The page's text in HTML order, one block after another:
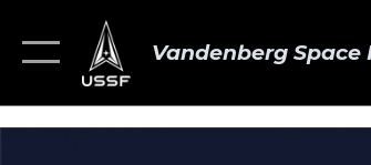
Vandenberg Space